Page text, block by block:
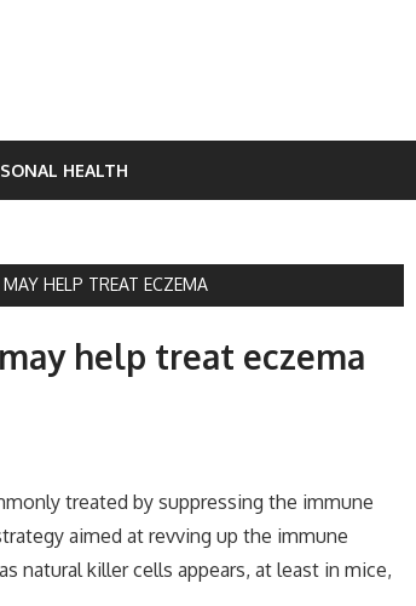
HEALTH
HELP TREAT ECZEMA
help treat eczema
treated by suppressing the immune
aimed at revving up the immune
natural killer cells appears, at least in mice,